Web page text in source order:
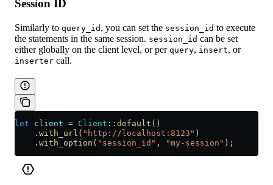
Session ID
Similarly to query_id , you can set the session_id to execute
the statements in the same session. session_id can be set
either globally on the client level, or per query, insert, or
inserter call.
let client = Client :: default ()
    .
with_url ( "http://localhost:8123" )
    .
with_option ( "session_id" , "my-session" );